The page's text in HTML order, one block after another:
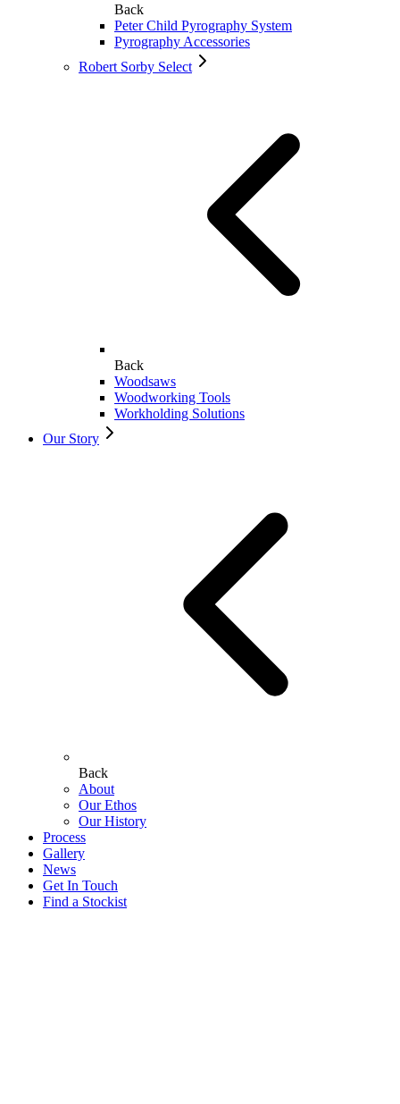
Back
Peter Child Pyrography System
Pyrography Accessories
Robert Sorby Select
Back
Woodsaws
Woodworking Tools
Workholding Solutions
Our Story
Back
About
Our Ethos
Our History
Process
Gallery
News
Get In Touch
Find a Stockist